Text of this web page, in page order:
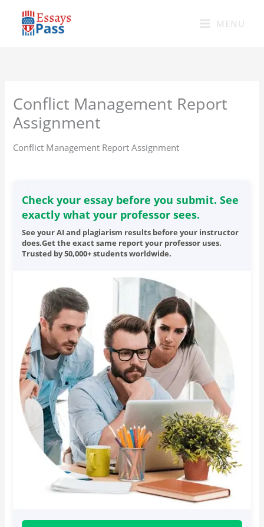
content
MENU
Conflict Management Report
Assignment
Conflict Management Report Assignment
Check your essay before you submit. See
exactly what your professor sees.
See your AI and plagiarism results before your instructor
does.Get the exact same report your professor uses.
Trusted by 50,000+ students worldwide.